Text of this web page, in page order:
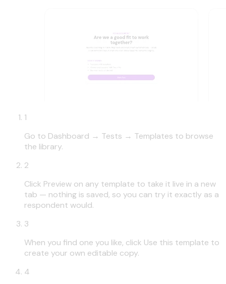
1
Go to Dashboard → Tests → Templates to browse
the library.
2
Click Preview on any template to take it live in a new
tab — nothing is saved, so you can try it exactly as a
respondent would.
3
When you find one you like, click Use this template to
create your own editable copy.
4